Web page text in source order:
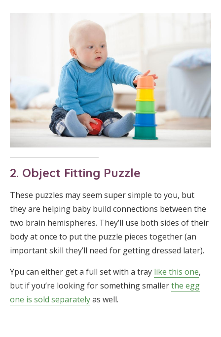
2. Object Fitting Puzzle
These puzzles may seem super simple to you, but
they are helping baby build connections between the
two brain hemispheres. They’ll use both sides of their
body at once to put the puzzle pieces together (an
important skill they’ll need for getting dressed later).
Ypu can either get a full set with a tray like this one,
but if you’re looking for something smallerthe egg
one is sold separatelyas well.